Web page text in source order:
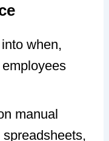
when,
manual